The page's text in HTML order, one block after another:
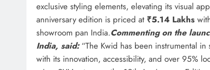
exclusive styling elements, elevating its visual
anniversary edition is priced at ₹5.14 Lakhs
showroom pan India.Commenting on the
India, said:“The Kwid has been instrumental
with its innovation, accessibility, and over 95%